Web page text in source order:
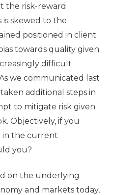
the risk-reward
is skewed to the
positioned in client
towards quality given
difficult
we communicated last
additional steps in
to mitigate risk given
Objectively, if you
in the current
you?
on the underlying
and markets today,